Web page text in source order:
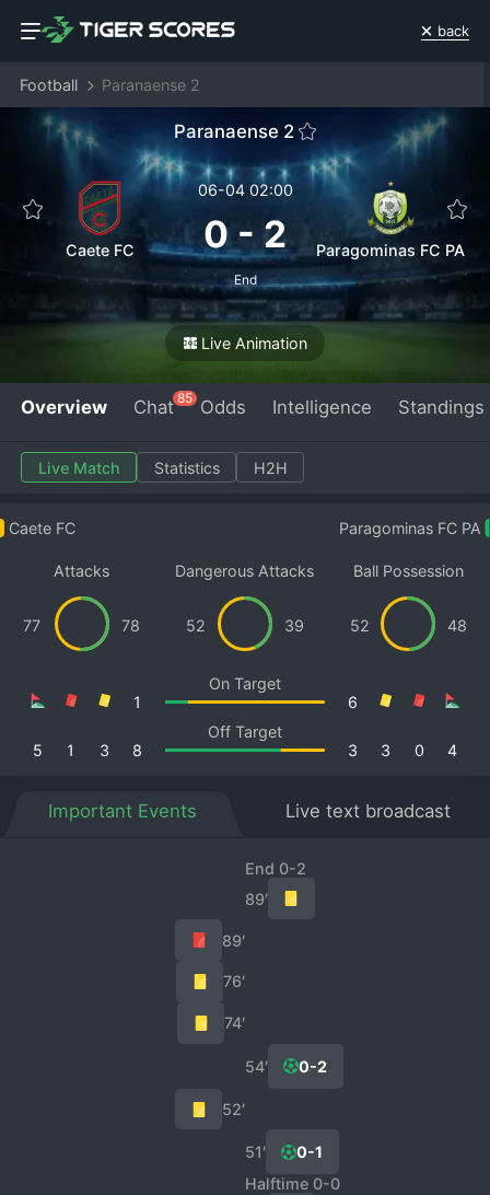
back
Football Paranaense 2
Paranaense 2
Caete FC
06-04 02:00
0-2
End
Paragominas FC PA
Live Animation
Overview Chat 85 Odds Intelligence Standings
Live Match Statistics H2H
Caete FC Paragominas FC PA
Attacks
77 78
Dangerous Attacks
52 39
Ball Possession
52 48
On Target
1
6
Off Target
5
1 3 8 4
0
3
3
Important Events Live text broadcast
End 0-2
89′
89′
76′
74′
54′ 0-2
52′
51′
0-1
Halftime 0-0